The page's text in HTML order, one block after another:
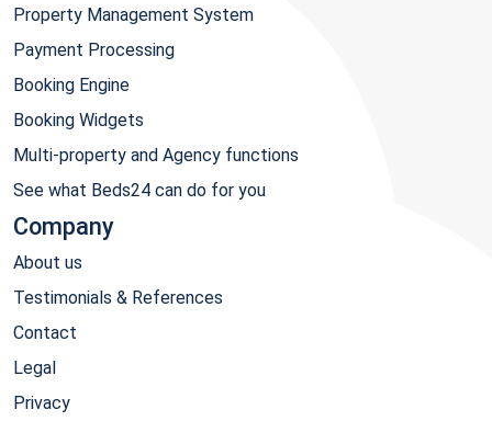
Property Management System
Payment Processing
Booking Engine
Booking Widgets
Multi-property and Agency functions
See what Beds24 can do for you
Company
About us
Testimonials & References
Contact
Legal
Privacy